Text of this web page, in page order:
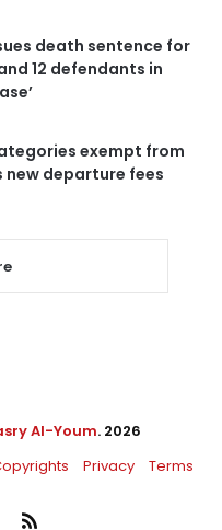
death sentence for
12 defendants in
exempt from
new departure fees
Al-Youm. 2026
Privacy Terms
RSS